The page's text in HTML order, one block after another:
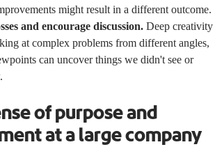
might result in a different outcome.
and encourage discussion. Deep creativity
at complex problems from different angles,
can uncover things we didn't see or
of purpose and
at a large company